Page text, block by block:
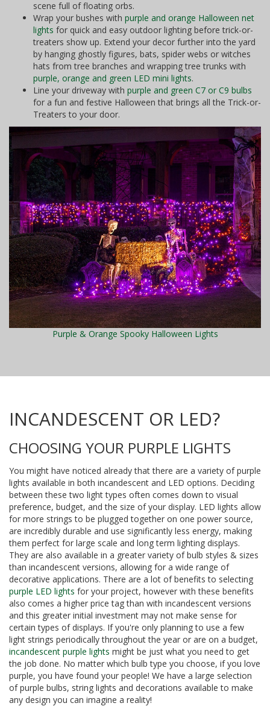
scene full of floating orbs.
Wrap your bushes with purple and orange Halloween net
lights for quick and easy outdoor lighting before trick-or-
treaters show up. Extend your decor further into the yard
by hanging ghostly figures, bats, spider webs or witches
hats from tree branches and wrapping tree trunks with
purple, orange and green LED mini lights.
Line your driveway with purple and green C7 or C9 bulbs
for a fun and festive Halloween that brings all the Trick-or-
Treaters to your door.
Purple & Orange Spooky Halloween Lights
INCANDESCENT OR LED?
CHOOSING YOUR PURPLE LIGHTS
You might have noticed already that there are a variety of purple
lights available in both incandescent and LED options. Deciding
between these two light types often comes down to visual
preference, budget, and the size of your display. LED lights allow
for more strings to be plugged together on one power source,
are incredibly durable and use significantly less energy, making
them perfect for large scale and long term lighting displays.
They are also available in a greater variety of bulb styles & sizes
than incandescent versions, allowing for a wide range of
decorative applications. There are a lot of benefits to selecting
purple LED lights for your project, however with these benefits
also comes a higher price tag than with incandescent versions
and this greater initial investment may not make sense for
certain types of displays. If you're only planning to use a few
light strings periodically throughout the year or are on a budget,
incandescent purple lights might be just what you need to get
the job done. No matter which bulb type you choose, if you love
purple, you have found your people! We have a large selection
of purple bulbs, string lights and decorations available to make
any design you can imagine a reality!